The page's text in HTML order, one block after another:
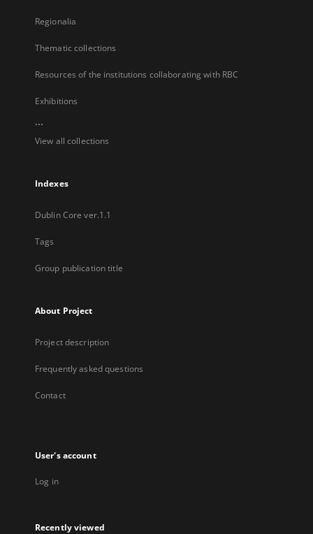
Regionalia
Thematic collections
Resources of the institutions collaborating with RBC
Exhibitions
...
View all collections
Indexes
Dublin Core ver.1.1
Tags
Group publication title
About Project
Project description
Frequently asked questions
Contact
User's account
Log in
Recently viewed